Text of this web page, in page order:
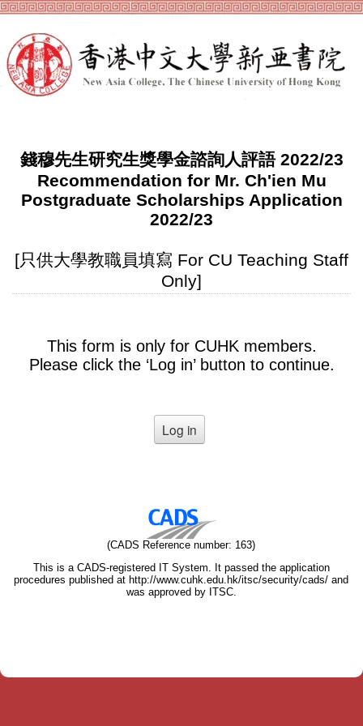
錢穆先生研究生獎學金諮詢人評語 2022/23
Recommendation for Mr. Ch'ien Mu
Postgraduate Scholarships Application
2022/23
[只供大學教職員填寫 For CU Teaching Staff
Only]
This form is only for CUHK members.
Please click the ‘Log in’ button to continue.
(CADS Reference number: 163)
This is a CADS-registered IT System. It passed the application
procedures published at http://www.cuhk.edu.hk/itsc/security/cads/ and
was approved by ITSC.